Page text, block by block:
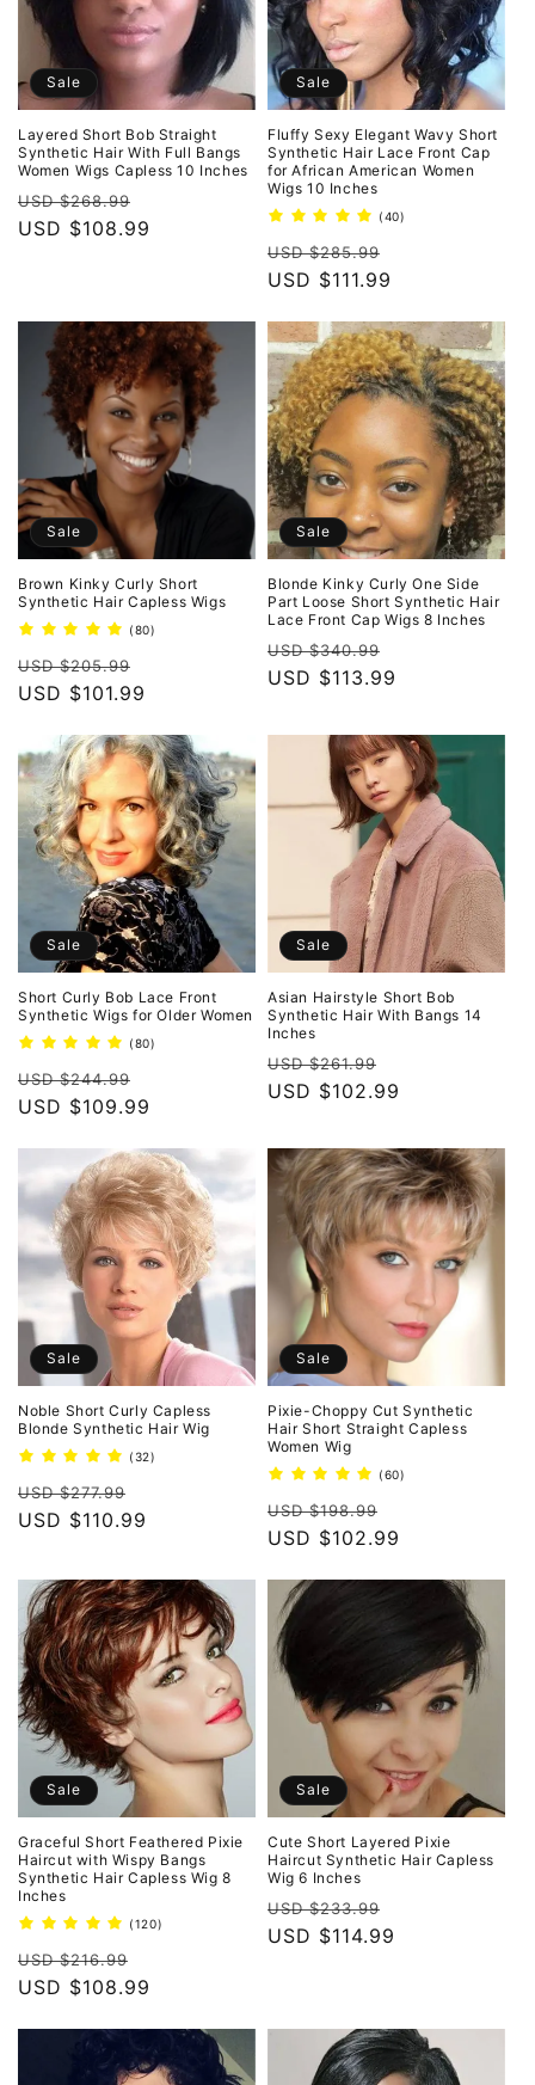
Sale
Layered Short Bob Straight
Synthetic Hair With Full Bangs
Women Wigs Capless 10 Inches
Regular
price
USD $268.99
price
USD $108.99
Sale
Fluffy Sexy Elegant Wavy Short
Synthetic Hair Lace Front Cap
for African American Women
Wigs 10 Inches
(40)
Regular
price
USD $285.99
USD $111.99
Sale
Brown Kinky Curly Short
Synthetic Hair Capless Wigs
(80)
Regular
price
USD $205.99
price
USD $101.99
Sale
Blonde Kinky Curly One Side
Part Loose Short Synthetic Hair
Lace Front Cap Wigs 8 Inches
Regular
price
USD $340.99
price
USD $113.99
Sale
Short Curly Bob Lace Front
Synthetic Wigs for Older Women
(80)
Regular
price
USD $244.99
price
USD $109.99
Sale
Asian Hairstyle Short Bob
Synthetic Hair With Bangs 14
Inches
Regular
price
USD $261.99
price
USD $102.99
Sale
Noble Short Curly Capless
Blonde Synthetic Hair Wig
(32)
Regular
price
USD $277.99
price
USD $110.99
Sale
Pixie-Choppy Cut Synthetic
Hair Short Straight Capless
Women Wig
(60)
Regular
price
USD $198.99
price
USD $102.99
Sale
Graceful Short Feathered Pixie
Haircut with Wispy Bangs
Synthetic Hair Capless Wig 8
Inches
(120)
Regular
price
USD $216.99
price
USD $108.99
Sale
Cute Short Layered Pixie
Haircut Synthetic Hair Capless
Wig 6 Inches
Regular
price
USD $233.99
price
USD $114.99